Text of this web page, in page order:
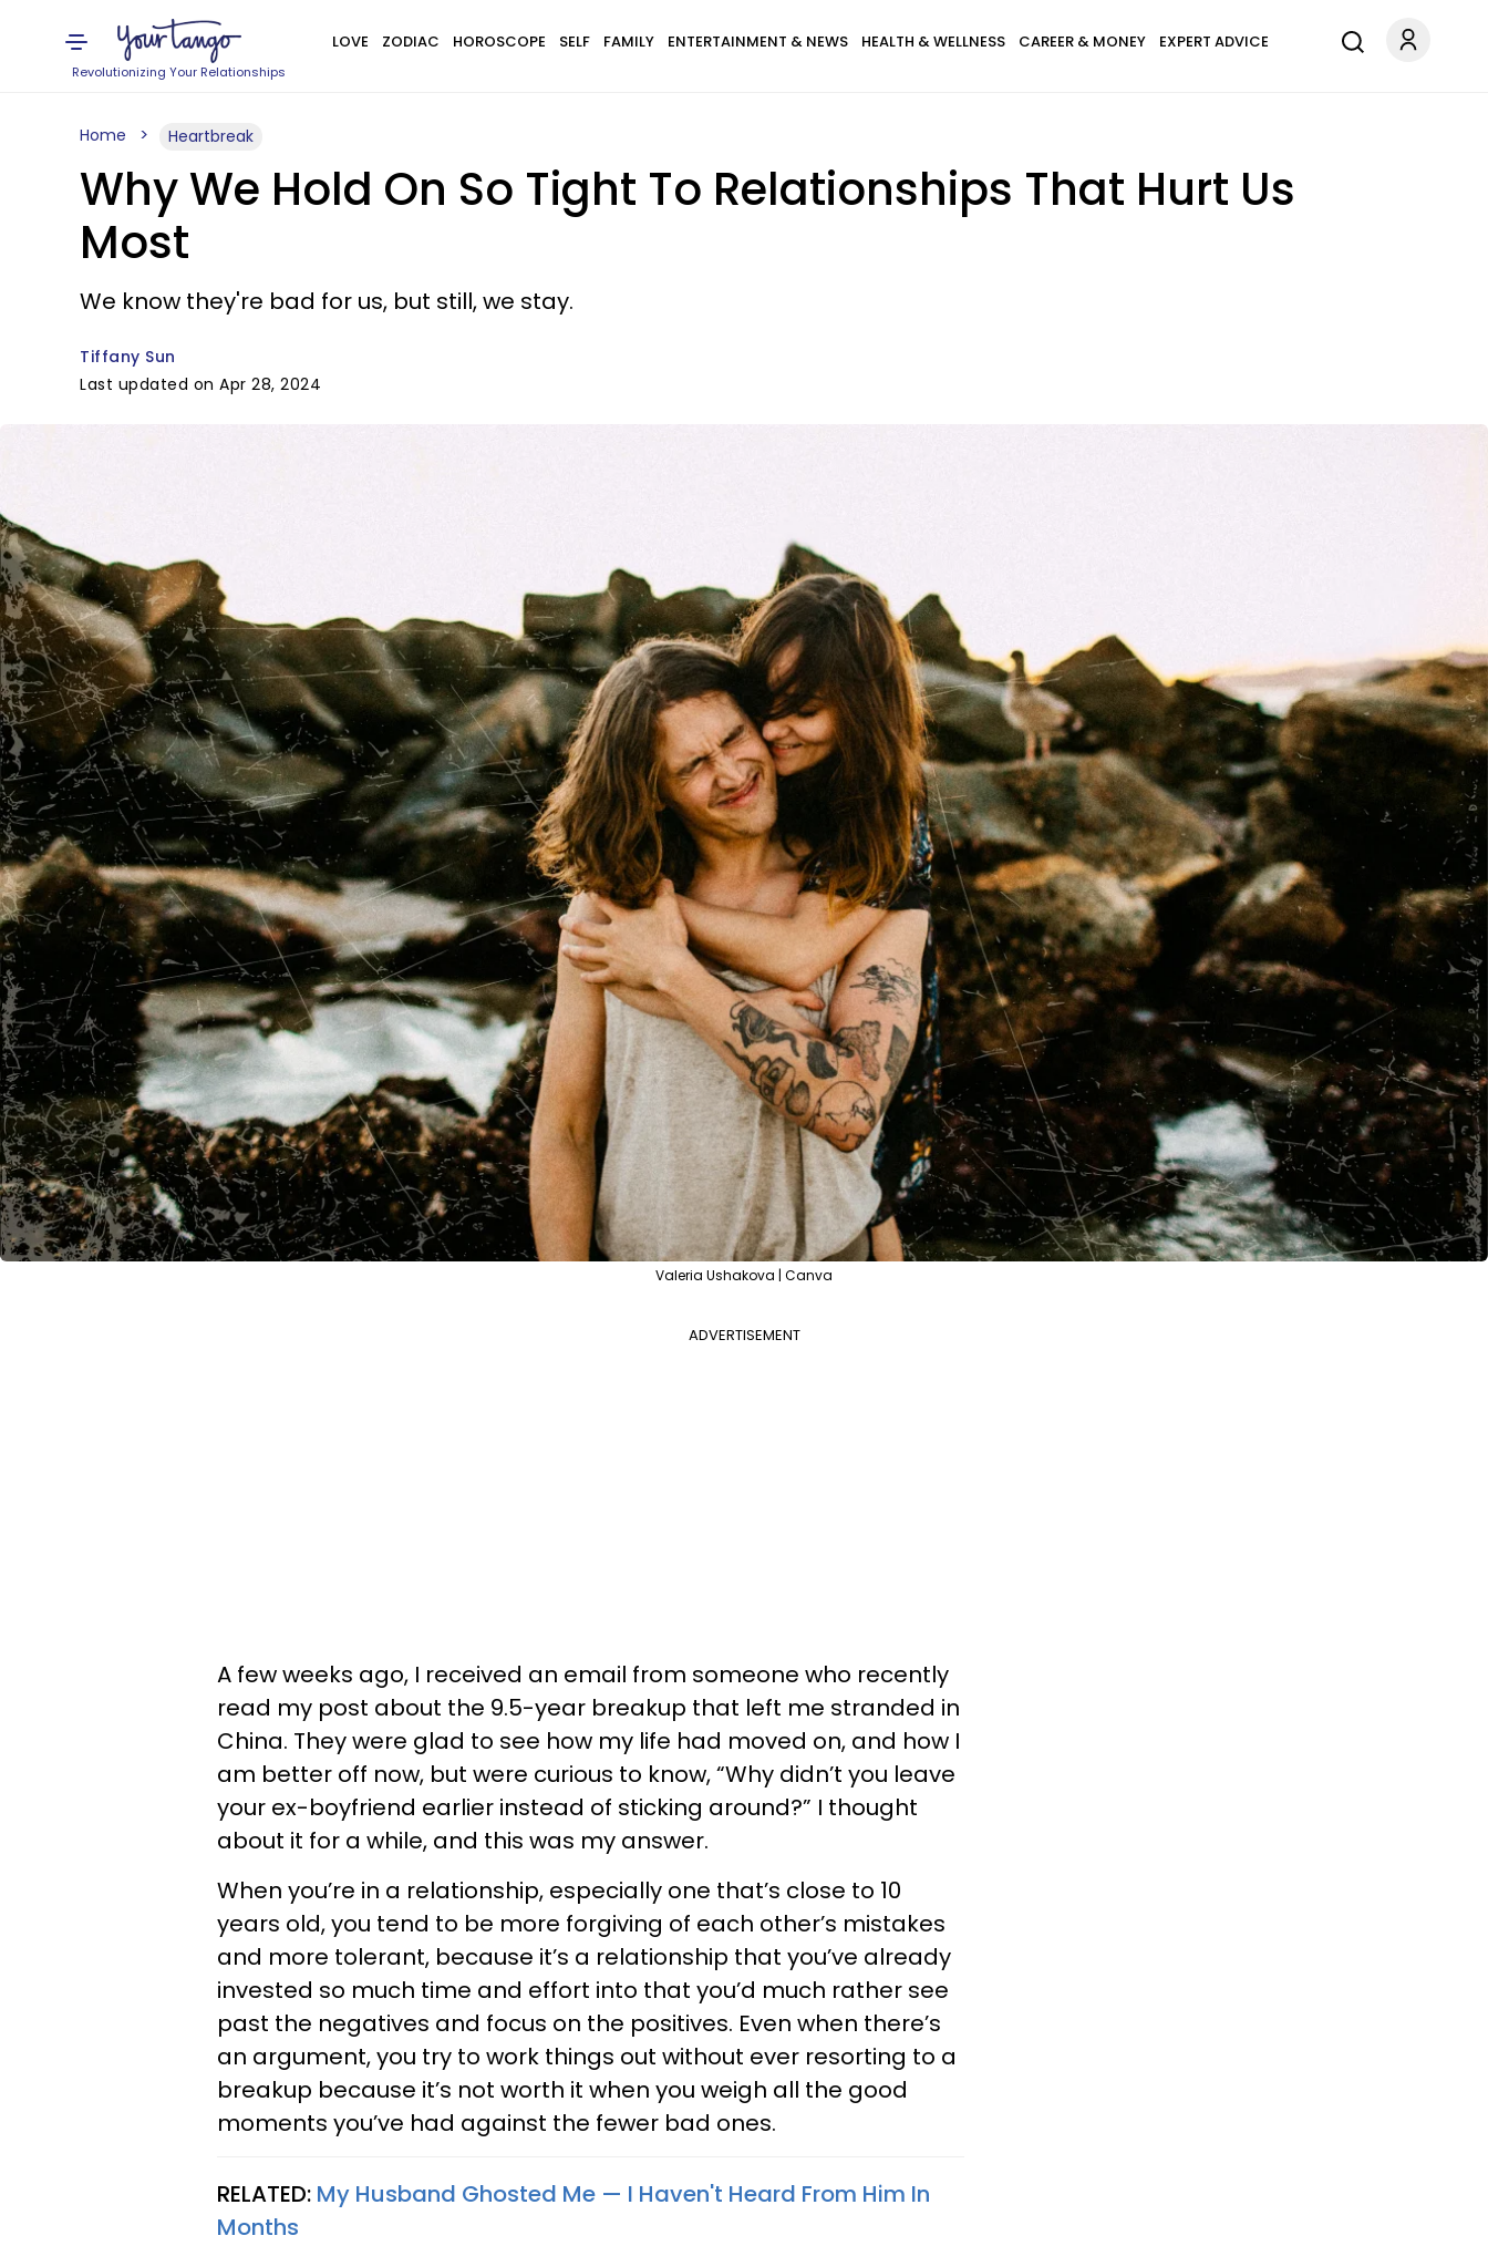
Revolutionizing Your Relationships
LOVE ZODIAC HOROSCOPE SELF FAMILY ENTERTAINMENT & NEWS HEALTH & WELLNESS CAREER & MONEY EXPERT ADVICE
Home Heartbreak
Why We Hold On So Tight To Relationships That Hurt Us
Most
We know they're bad for us, but still, we stay.
Tiffany Sun
Last updated on Apr 28, 2024
Valeria Ushakova | Canva
ADVERTISEMENT
A few weeks ago, I received an email from someone who recently
read my post about the 9.5-year breakup that left me stranded in
China. They were glad to see how my life had moved on, and how I
am better off now, but were curious to know, “Why didn’t you leave
your ex-boyfriend earlier instead of sticking around?” I thought
about it for a while, and this was my answer.
When you’re in a relationship, especially one that’s close to 10
years old, you tend to be more forgiving of each other’s mistakes
and more tolerant, because it’s a relationship that you’ve already
invested so much time and effort into that you’d much rather see
past the negatives and focus on the positives. Even when there’s
an argument, you try to work things out without ever resorting to a
breakup because it’s not worth it when you weigh all the good
moments you’ve had against the fewer bad ones.
RELATED: My Husband Ghosted Me —​ I Haven't Heard From Him In
Months